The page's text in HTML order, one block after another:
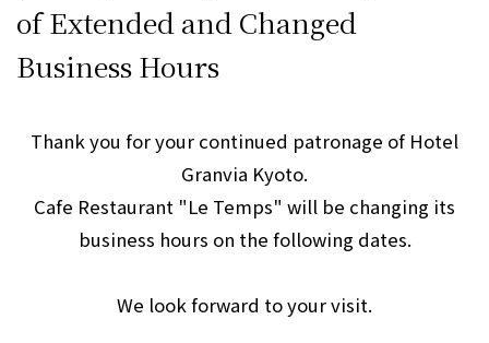
of Extended and Changed
Business Hours
Thank you for your continued patronage of Hotel
Granvia Kyoto.
Cafe Restaurant "Le Temps" will be changing its
business hours on the following dates.
We look forward to your visit.